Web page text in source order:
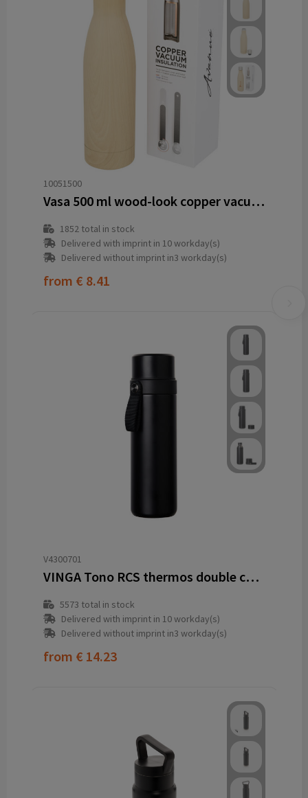
10051500
Vasa 500 ml wood-look copper vacuum insulated bottle
1852total in stock
Delivered with imprint in 10 workday(s)
Delivered without imprint in3 workday(s)
from € 8.41
V4300701
VINGA Tono RCS thermos double cup 750 ML
5573 total in stock
Delivered with imprint in 10 workday(s)
Delivered without imprint in3 workday(s)
from € 14.23